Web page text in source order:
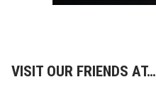
VISIT OUR FRIENDS AT…